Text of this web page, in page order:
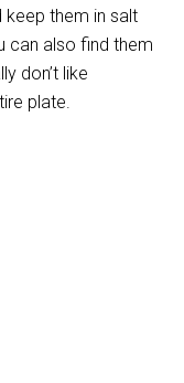
keep them in salt
can also find them
don’t like
plate.